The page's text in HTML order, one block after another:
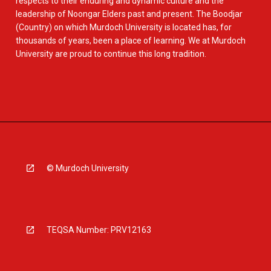
leadership of Noongar Elders past and present. The Boodjar
(Country) on which Murdoch University is located has, for
thousands of years, been a place of learning. We at Murdoch
University are proud to continue this long tradition.
© Murdoch University
TEQSA Number: PRV12163